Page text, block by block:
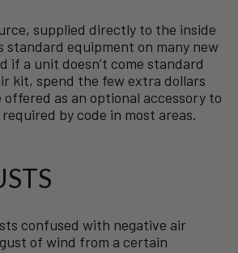
supplied directly to the inside
standard equipment on many new
if a unit doesn’t come standard
kit, spend the few extra dollars
as an optional accessory to
by code in most areas.
confused with negative air
of wind from a certain